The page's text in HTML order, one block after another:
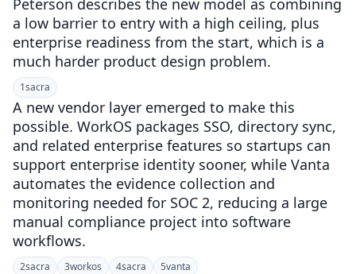
Peterson describes the new model as combining
a low barrier to entry with a high ceiling, plus
enterprise readiness from the start, which is a
much harder product design problem.
1sacra
A new vendor layer emerged to make this
possible. WorkOS packages SSO, directory sync,
and related enterprise features so startups can
support enterprise identity sooner, while Vanta
automates the evidence collection and
monitoring needed for SOC 2, reducing a large
manual compliance project into software
workflows.
2sacra 3workos 4sacra 5vanta